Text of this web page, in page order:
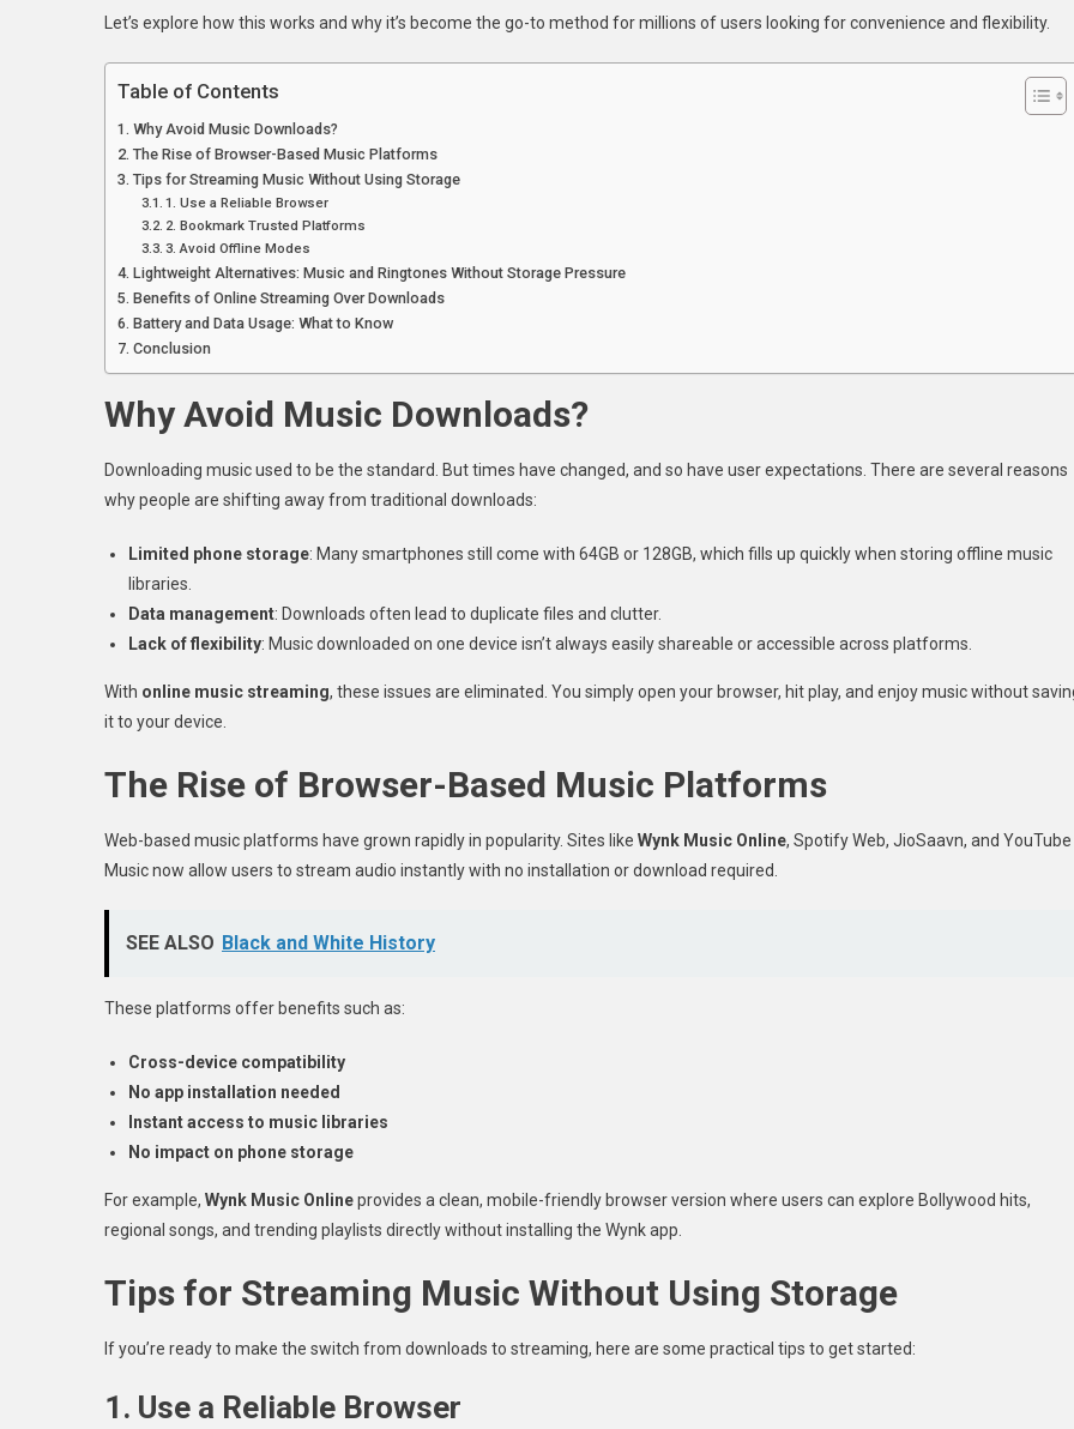
Extra
Let’s explore how this works and why it’s become the go-to method for millions of users looking for convenience and flexibility.
Table of Contents
Why Avoid Music Downloads?
The Rise of Browser-Based Music Platforms
Tips for Streaming Music Without Using Storage
1. Use a Reliable Browser
2. Bookmark Trusted Platforms
3. Avoid Offline Modes
Lightweight Alternatives: Music and Ringtones Without Storage Pressure
Benefits of Online Streaming Over Downloads
Battery and Data Usage: What to Know
Conclusion
Why Avoid Music Downloads?
Downloading music used to be the standard. But times have changed, and so have user expectations. There are several reasons
why people are shifting away from traditional downloads:
Limited phone storage: Many smartphones still come with 64GB or 128GB, which fills up quickly when storing offline music
libraries.
Data management: Downloads often lead to duplicate files and clutter.
Lack of flexibility: Music downloaded on one device isn’t always easily shareable or accessible across platforms.
With online music streaming, these issues are eliminated. You simply open your browser, hit play, and enjoy music without
it to your device.
The Rise of Browser-Based Music Platforms
Web-based music platforms have grown rapidly in popularity. Sites like Wynk Music Online, Spotify Web, JioSaavn, and YouTube
Music now allow users to stream audio instantly with no installation or download required.
SEE ALSO Black and White History
These platforms offer benefits such as:
Cross-device compatibility
No app installation needed
Instant access to music libraries
No impact on phone storage
For example, Wynk Music Onlineprovides a clean, mobile-friendly browser version where users can explore Bollywood hits,
regional songs, and trending playlists directly without installing the Wynk app.
Tips for Streaming Music Without Using Storage
If you’re ready to make the switch from downloads to streaming, here are some practical tips to get started:
1. Use a Reliable Browser